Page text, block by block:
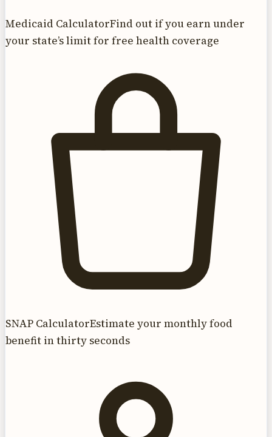
Medicaid CalculatorFind out if you earn under
your state’s limit for free health coverage
SNAP CalculatorEstimate your monthly food
benefit in thirty seconds